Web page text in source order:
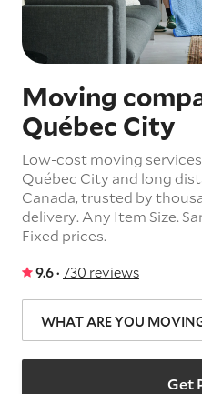
Moving
Québec City
Low-cost moving
Québec City and long
Canada, trusted by
delivery. Any Item Size.
Fixed prices.
9.6 · 730 reviews
WHAT ARE YOU
Get